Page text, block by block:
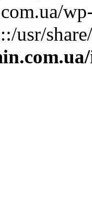
usr/